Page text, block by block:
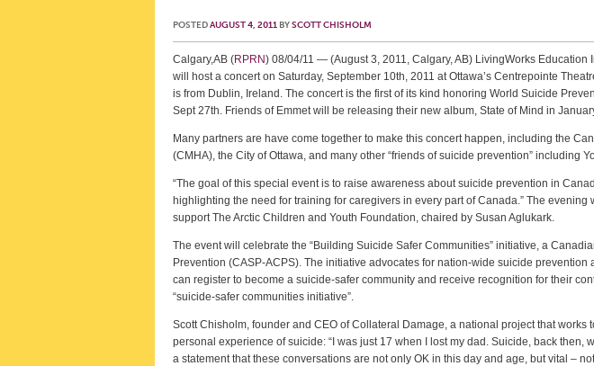
POSTEDAUGUST 4, 2011 BYSCOTT CHISHOLM
Calgary,AB (RPRN) 08/04/11 — (August 3, 2011, Calgary, AB) LivingWorks
will host a concert on Saturday, September 10th, 2011 at Ottawa’s Centrepointe
is from Dublin, Ireland. The concert is the first of its kind honoring World Suicide
Sept 27th. Friends of Emmet will be releasing their new album, State of Mind in
Many partners are have come together to make this concert happen, including the
(CMHA), the City of Ottawa, and many other “friends of suicide prevention” including
“The goal of this special event is to raise awareness about suicide prevention in
highlighting the need for training for caregivers in every part of Canada.” The
support The Arctic Children and Youth Foundation, chaired by Susan Aglukark.
The event will celebrate the “Building Suicide Safer Communities” initiative, a
Prevention (CASP-ACPS). The initiative advocates for nation-wide suicide
can register to become a suicide-safer community and receive recognition for their
“suicide-safer communities initiative”.
Scott Chisholm, founder and CEO of Collateral Damage, a national project that
personal experience of suicide: “I was just 17 when I lost my dad. Suicide, back
a statement that these conversations are not only OK in this day and age, but vital –